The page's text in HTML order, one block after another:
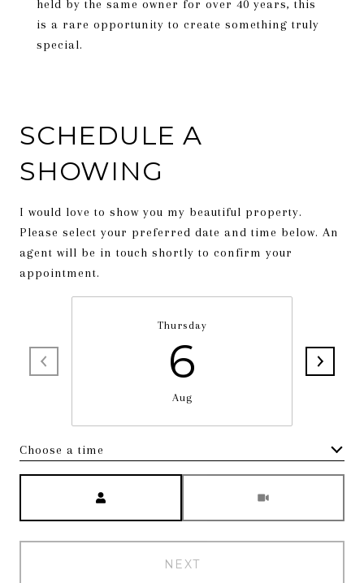
held by the same owner for over 40 years, this
is a rare opportunity to create something truly
special.
SCHEDULE A
SHOWING
I would love to show you my beautiful property.
Please select your preferred date and time below. An
agent will be in touch shortly to confirm your
appointment.
Thursday
6
Aug
Choose a time
NEXT